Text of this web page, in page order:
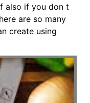
also if you don t
are so many
create using